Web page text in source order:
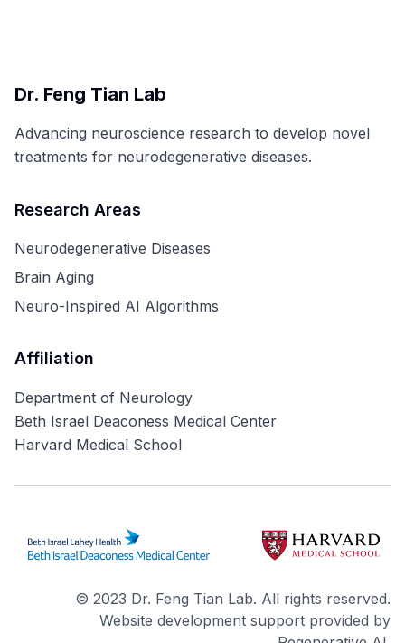
Dr. Feng Tian Lab
Advancing neuroscience research to develop novel
treatments for neurodegenerative diseases.
Research Areas
Neurodegenerative Diseases
Brain Aging
Neuro-Inspired AI Algorithms
Affiliation
Department of Neurology
Beth Israel Deaconess Medical Center
Harvard Medical School
© 2023 Dr. Feng Tian Lab. All rights reserved.
Website development support provided by